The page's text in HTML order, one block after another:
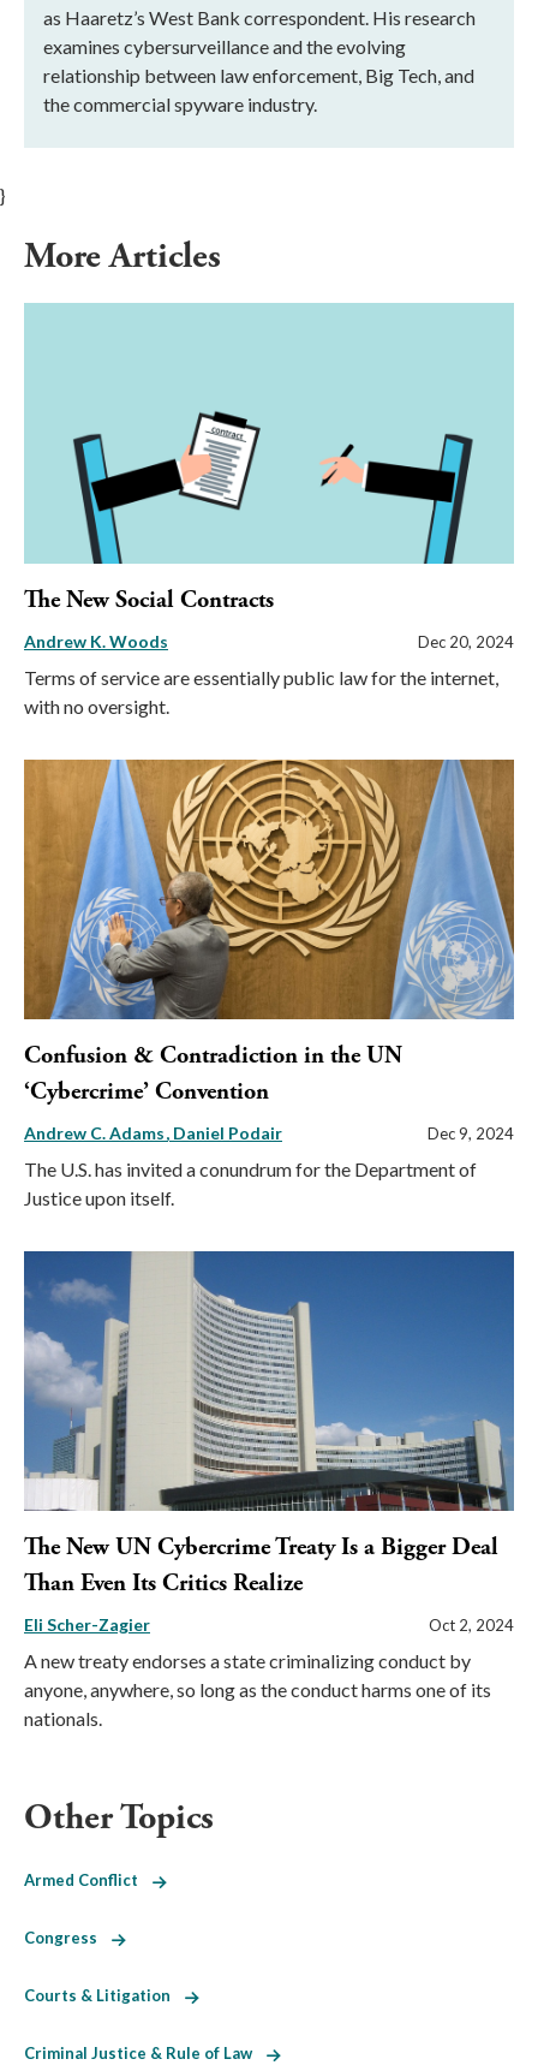
as Haaretz’s West Bank correspondent. His research
examines cybersurveillance and the evolving
relationship between law enforcement, Big Tech, and
the commercial spyware industry.
}
More Articles
The New Social Contracts
Andrew K. Woods Dec 20, 2024
Terms of service are essentially public law for the internet,
with no oversight.
Confusion & Contradiction in the UN
‘Cybercrime’ Convention
Andrew C. Adams Daniel Podair Dec 9, 2024
The U.S. has invited a conundrum for the Department of
Justice upon itself.
The New UN Cybercrime Treaty Is a Bigger Deal
Than Even Its Critics Realize
Eli Scher-Zagier Oct 2, 2024
A new treaty endorses a state criminalizing conduct by
anyone, anywhere, so long as the conduct harms one of its
nationals.
Other Topics
Armed Conflict
Congress
Courts & Litigation
Criminal Justice & Rule of Law